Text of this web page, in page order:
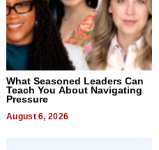
What Seasoned Leaders Can
Teach You About Navigating
Pressure
August 6, 2026